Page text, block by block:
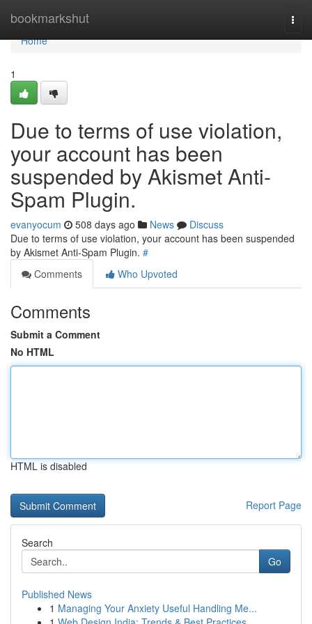
bookmarkshut
Home
Home
1
Due to terms of use violation,
your account has been
suspended by Akismet Anti-
Spam Plugin.
evanyocum 508 days ago News
Discuss
Due to terms of use violation, your account has been suspended
by Akismet Anti-Spam Plugin. #
Comments
Who Upvoted
Comments
Submit a Comment
No HTML
HTML is disabled
Report Page
Search
Go
Published News
1 Managing Your Anxiety Useful Handling Me...